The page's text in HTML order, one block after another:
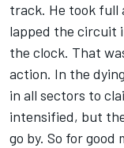
track. He took full
lapped the circuit
the clock. That
action. In the
in all sectors to
intensified, but
go by. So for